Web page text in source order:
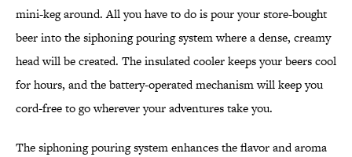
mini-keg around. All you have to do is pour your store-bought
beer into the siphoning pouring system where a dense, creamy
head will be created. The insulated cooler keeps your beers cool
for hours, and the battery-operated mechanism will keep you
cord-free to go wherever your adventures take you.
The siphoning pouring system enhances the flavor and aroma